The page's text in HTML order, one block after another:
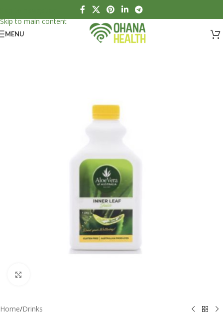
Skip to main content
MENU
Home/Drinks